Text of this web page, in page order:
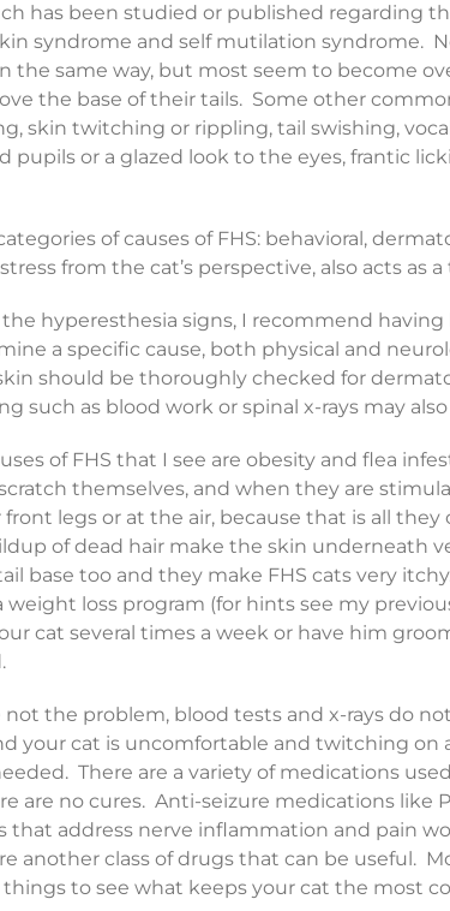
has been studied or published regarding
syndrome and self mutilation syndrome.
the same way, but most seem to become
the base of their tails. Some other
skin twitching or rippling, tail swishing,
pupils or a glazed look to the eyes, frantic
of causes of FHS: behavioral,
from the cat’s perspective, also acts as
hyperesthesia signs, I recommend
a specific cause, both physical and
should be thoroughly checked for
such as blood work or spinal x-rays may
of FHS that I see are obesity and flea
themselves, and when they are
legs or at the air, because that is all they
of dead hair make the skin underneath
base too and they make FHS cats very
loss program (for hints see my
cat several times a week or have him
not the problem, blood tests and x-rays do
your cat is uncomfortable and twitching on
There are a variety of medications
are no cures. Anti-seizure medications like
that address nerve inflammation and pain
another class of drugs that can be useful.
things to see what keeps your cat the most